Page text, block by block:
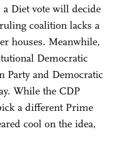
Diet vote will decide
coalition lacks a
houses. Meanwhile,
Democratic
Party and Democratic
While the CDP
a different Prime
cool on the idea,